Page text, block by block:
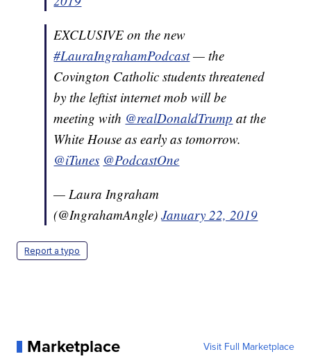
EXCLUSIVE on the new
#LauraIngrahamPodcast— the
Covington Catholic students threatened
by the leftist internet mob will be
meeting with @realDonaldTrump at the
White House as early as tomorrow.
@iTunes @PodcastOne
— Laura Ingraham
(@IngrahamAngle)January 22, 2019
Report a typo
Marketplace Visit Full Marketplace